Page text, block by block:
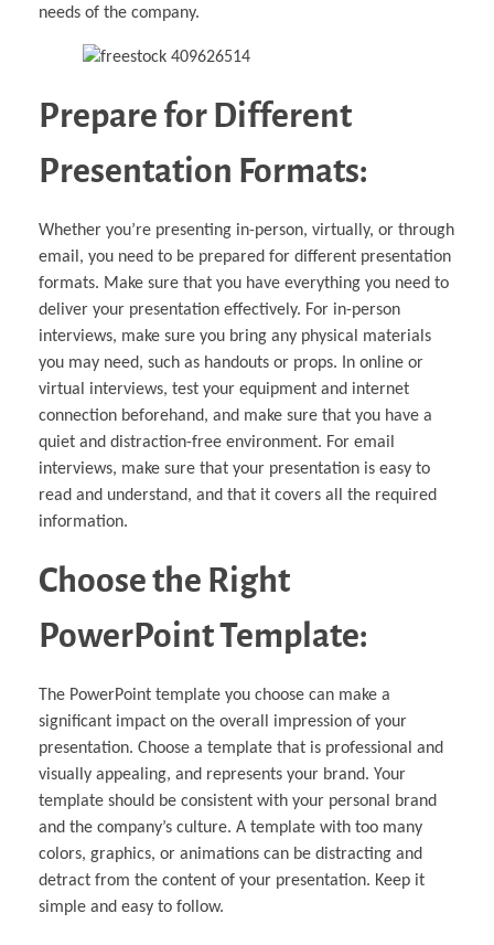
needs of the company.
Prepare for Different
Presentation Formats:
Whether you’re presenting in-person, virtually, or through
email, you need to be prepared for different presentation
formats. Make sure that you have everything you need to
deliver your presentation effectively. For in-person
interviews, make sure you bring any physical materials
you may need, such as handouts or props. In online or
virtual interviews, test your equipment and internet
connection beforehand, and make sure that you have a
quiet and distraction-free environment. For email
interviews, make sure that your presentation is easy to
read and understand, and that it covers all the required
information.
Choose the Right
PowerPoint Template:
The PowerPoint template you choose can make a
significant impact on the overall impression of your
presentation. Choose a template that is professional and
visually appealing, and represents your brand. Your
template should be consistent with your personal brand
and the company’s culture. A template with too many
colors, graphics, or animations can be distracting and
detract from the content of your presentation. Keep it
simple and easy to follow.